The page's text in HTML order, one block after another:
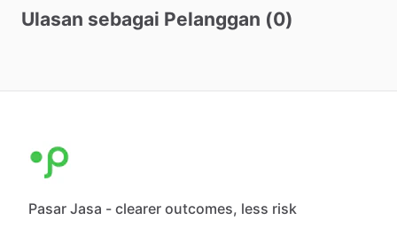
Ulasan sebagai Pelanggan (0)
Pasar Jasa - clearer outcomes, less risk